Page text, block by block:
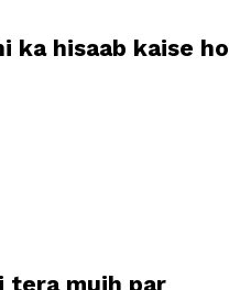
ka hisaab kaise ho
tera mujh par